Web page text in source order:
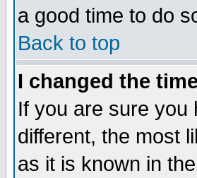
a good time to do
Back to top
I changed the
If you are sure you
different, the most
as it is known in